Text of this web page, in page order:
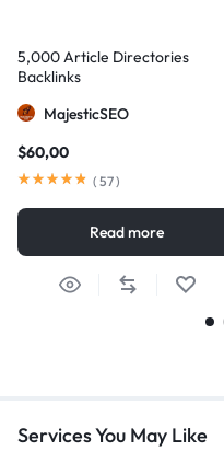
5,000 Article Directories
Backlinks
MajesticSEO
$60,00
( 57)
Read more
Services You May Like